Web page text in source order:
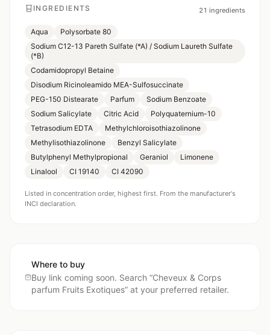
INGREDIENTS 21 ingredients
Aqua
Polysorbate 80
Sodium C12-13 Pareth Sulfate (*A) / Sodium Laureth Sulfate
(*B)
Codamidopropyl Betaine
Disodium Ricinoleamido MEA-Sulfosuccinate
PEG-150 Distearate
Parfum
Sodium Benzoate
Sodium Salicylate
Citric Acid
Polyquaternium-10
Tetrasodium EDTA
Methylchloroisothiazolinone
Methylisothiazolinone
Benzyl Salicylate
Butylphenyl Methylpropional
Geraniol
Limonene
Linalool
CI 19140 CI 42090
Listed in concentration order, highest first. From the manufacturer's
INCI declaration.
Where to buy
Buy link coming soon. Search “Cheveux & Corps
parfum Fruits Exotiques” at your preferred retailer.